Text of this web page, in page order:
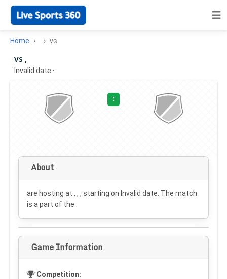
Home vs
vs ,
Invalid date ·
:
About
are hosting at , , , starting on Invalid date . The match
is a part of the .
Game Information
Competition: